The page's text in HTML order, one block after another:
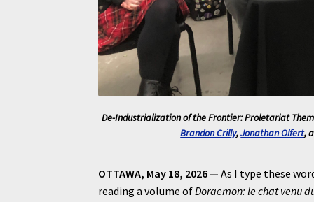
De-Industrialization of the Frontier: Proletariat
Brandon Crilly,Jonathan Olfert,
OTTAWA, May 18, 2026 —As I type these
reading a volume ofDoraemon: le chat venu